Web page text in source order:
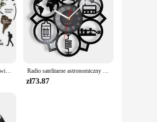
the pages are durable and resistant
a die-hard fan of a particular
from reliable vendors and
a narrative that brings to life the
that transcends the pages.
Kolorowe złoto Sliver mapa świata naklejki ścienne lustro zegarowe nowoczesny skandynawski sypialnia zegary dekoracja do domu dla biura salon Radio satelitarne astronomiczny satelita inspirowany zegarem ściennym płyta winylowa świat kosmicznych entuzjastów wystroju domu zegarki rzemiosło sztuka
zł73.87